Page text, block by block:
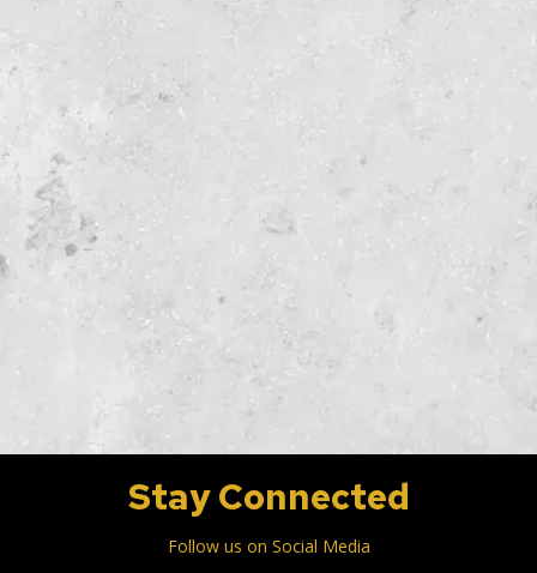
Stay Connected
Follow us on Social Media